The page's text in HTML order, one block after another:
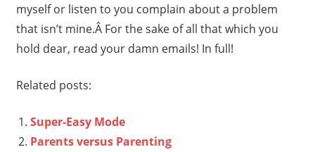
myself or listen to you complain about a problem
that isn’t mine.Â For the sake of all that which you
hold dear, read your damn emails! In full!
Related posts:
Super-Easy Mode
Parents versus Parenting